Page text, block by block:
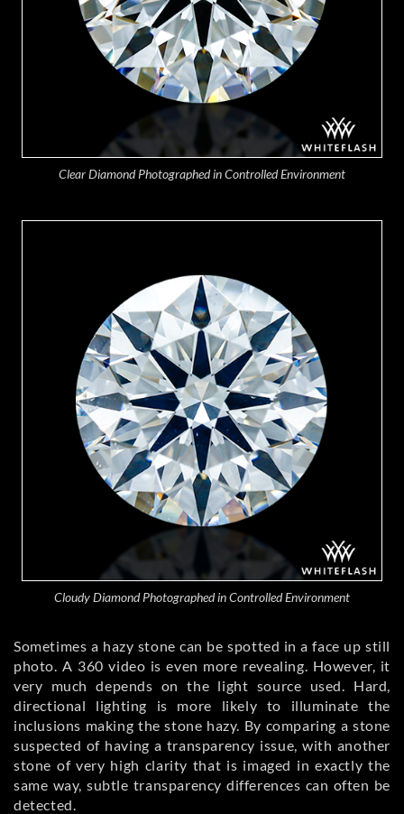
Clear Diamond Photographed in Controlled Environment
Cloudy Diamond Photographed in Controlled Environment
Sometimes a hazy stone can be spotted in a face up still
photo. A 360 video is even more revealing. However, it
very much depends on the light source used. Hard,
directional lighting is more likely to illuminate the
inclusions making the stone hazy. By comparing a stone
suspected of having a transparency issue, with another
stone of very high clarity that is imaged in exactly the
same way, subtle transparency differences can often be
detected.